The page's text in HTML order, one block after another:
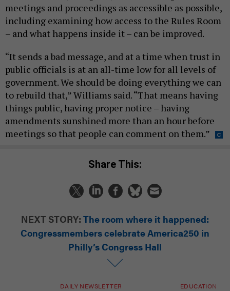
meetings and proceedings as accessible as possible,
including examining how access to the Rules Room
– and what happens inside it – can be improved.
“It sends a bad message, and at a time when trust in
public officials is at an all-time low for all levels of
government. We should be doing everything we can
to rebuild that,” Williams said. “That means having
things public, having proper notice – having
amendments sunshined more than an hour before
meetings so that people can comment on them.”
Share This:
NEXT STORY: The room where it happened:
Congressmembers celebrate America250 in
Philly’s Congress Hall
DAILY NEWSLETTER EDUCATION